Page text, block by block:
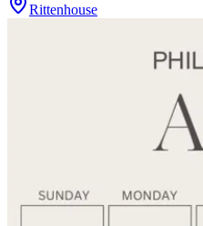
Rittenhouse